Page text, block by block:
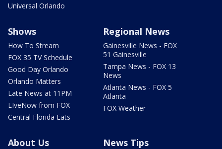
Universal Orlando
Shows
How To Stream
FOX 35 TV Schedule
Good Day Orlando
Orlando Matters
Late News at 11PM
LIveNow from FOX
Central Florida Eats
Regional News
Gainesville News - FOX
51 Gainesville
Tampa News - FOX 13
News
Atlanta News - FOX 5
Atlanta
FOX Weather
About Us News Tips